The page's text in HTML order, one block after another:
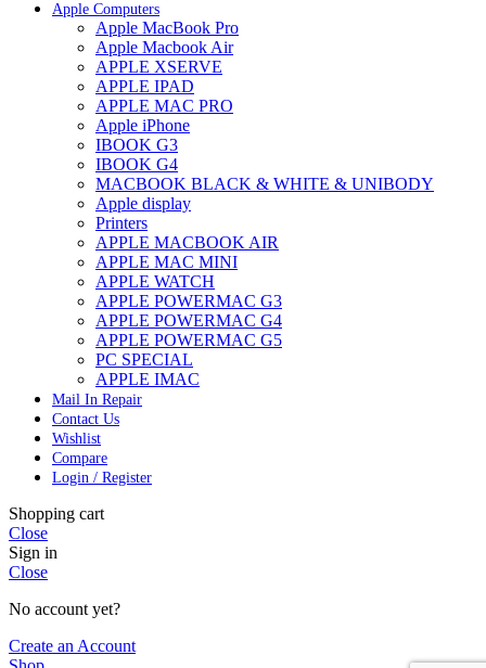
Apple Computers
Apple MacBook Pro
Apple Macbook Air
APPLE XSERVE
APPLE IPAD
APPLE MAC PRO
Apple iPhone
IBOOK G3
IBOOK G4
MACBOOK BLACK & WHITE & UNIBODY
Apple display
Printers
APPLE MACBOOK AIR
APPLE MAC MINI
APPLE WATCH
APPLE POWERMAC G3
APPLE POWERMAC G4
APPLE POWERMAC G5
PC SPECIAL
APPLE IMAC
Mail In Repair
Contact Us
Wishlist
Compare
Login / Register
Shopping cart
Close
Sign in
Close
No account yet?
Create an Account